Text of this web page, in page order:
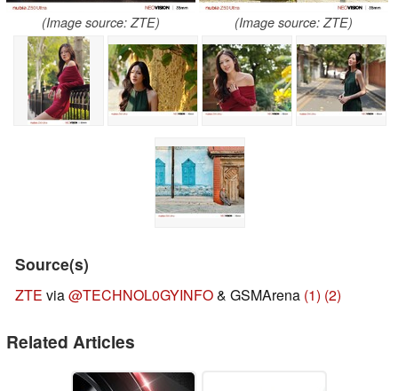
(Image source: ZTE) (Image source: ZTE)
Source(s)
ZTE via@TECHNOL0GYINFO& GSMArena (1) (2)
Related Articles